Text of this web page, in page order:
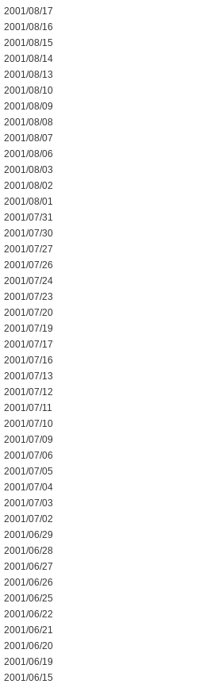
2001/08/17
2001/08/16
2001/08/15
2001/08/14
2001/08/13
2001/08/10
2001/08/09
2001/08/08
2001/08/07
2001/08/06
2001/08/03
2001/08/02
2001/08/01
2001/07/31
2001/07/30
2001/07/27
2001/07/26
2001/07/24
2001/07/23
2001/07/20
2001/07/19
2001/07/17
2001/07/16
2001/07/13
2001/07/12
2001/07/11
2001/07/10
2001/07/09
2001/07/06
2001/07/05
2001/07/04
2001/07/03
2001/07/02
2001/06/29
2001/06/28
2001/06/27
2001/06/26
2001/06/25
2001/06/22
2001/06/21
2001/06/20
2001/06/19
2001/06/15